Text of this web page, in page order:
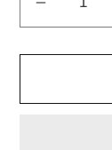
Decrease
for
Mom